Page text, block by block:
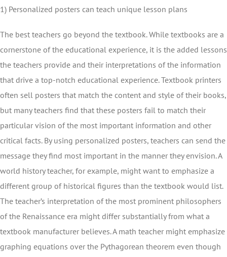
1) Personalized posters can teach unique lesson plans
The best teachers go beyond the textbook. While textbooks are a
cornerstone of the educational experience, it is the added lessons
the teachers provide and their interpretations of the information
that drive a top-notch educational experience. Textbook printers
often sell posters that match the content and style of their books,
but many teachers find that these posters fail to match their
particular vision of the most important information and other
critical facts. By using personalized posters, teachers can send the
message they find most important in the manner they envision. A
world history teacher, for example, might want to emphasize a
different group of historical figures than the textbook would list.
The teacher’s interpretation of the most prominent philosophers
of the Renaissance era might differ substantially from what a
textbook manufacturer believes. A math teacher might emphasize
graphing equations over the Pythagorean theorem even though